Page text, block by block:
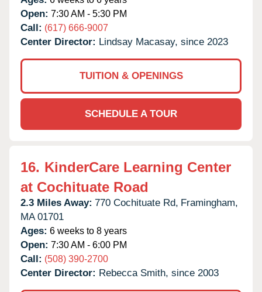
Open: 7:30 AM - 5:30 PM
Call: (617) 666-9007
Center Director: Lindsay Macasay, since 2023
TUITION & OPENINGS
SCHEDULE A TOUR
16. KinderCare Learning Center
at Cochituate Road
2.3 Miles Away: 770 Cochituate Rd, Framingham,
MA 01701
Ages: 6 weeks to 8 years
Open: 7:30 AM - 6:00 PM
Call: (508) 390-2700
Center Director: Rebecca Smith, since 2003